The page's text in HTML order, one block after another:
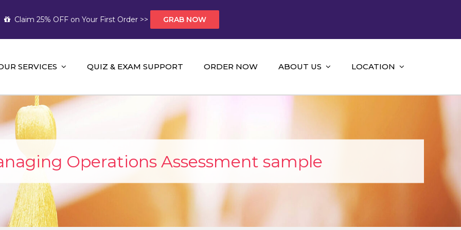
Claim 25% OFF on Your First Order >> GRAB NOW
Help AUS
Help and A+ Assignment Solutions!
SERVICES QUIZ & EXAM SUPPORT ORDER NOW ABOUT US LOCATION
Operations Assessment sample